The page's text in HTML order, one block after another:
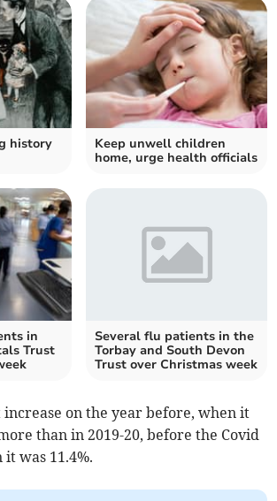
history
Keep unwell children
home, urge health officials
in
Trust
Several flu patients in the
Torbay and South Devon
Trust over Christmas week
increase on the year before, when it
than in 2019-20, before the Covid
was 11.4%.